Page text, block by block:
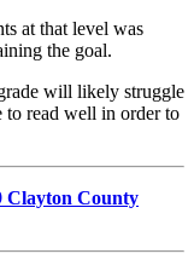
at that level was
the goal.
will likely struggle
to read well in order to
Clayton County